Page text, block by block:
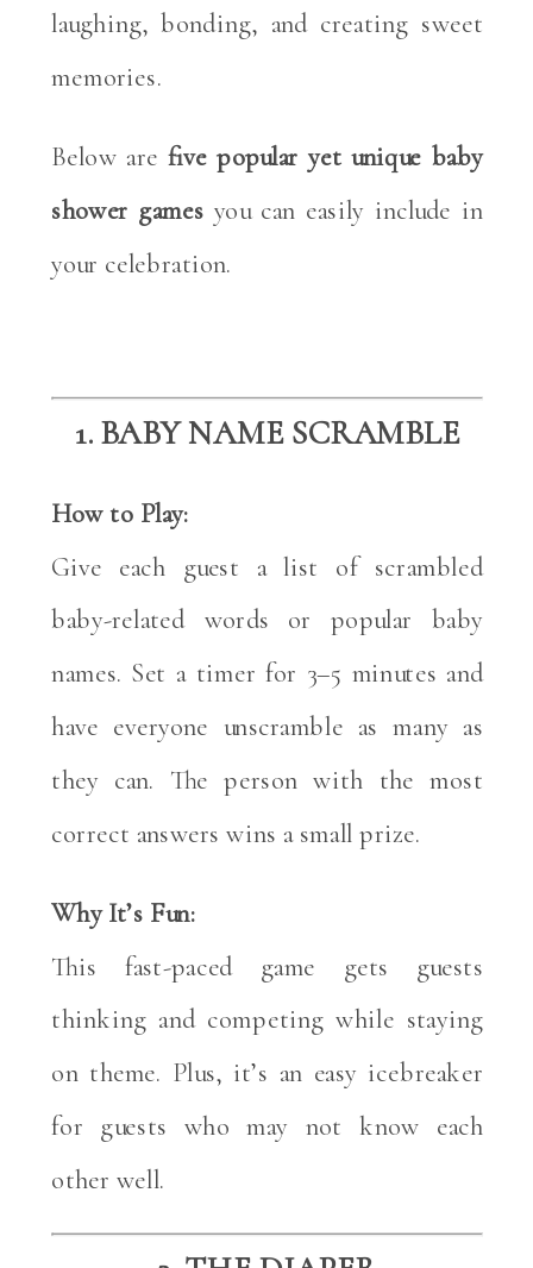
laughing, bonding, and creating sweet
memories.
Below arefive popular yet unique baby
shower games you can easily include in
your celebration.
1. BABY NAME SCRAMBLE
How to Play:
Give each guest a list of scrambled
baby-related words or popular baby
names. Set a timer for 3–5 minutes and
have everyone unscramble as many as
they can. The person with the most
correct answers wins a small prize.
Why It’s Fun:
This fast-paced game gets guests
thinking and competing while staying
on theme. Plus, it’s an easy icebreaker
for guests who may not know each
other well.